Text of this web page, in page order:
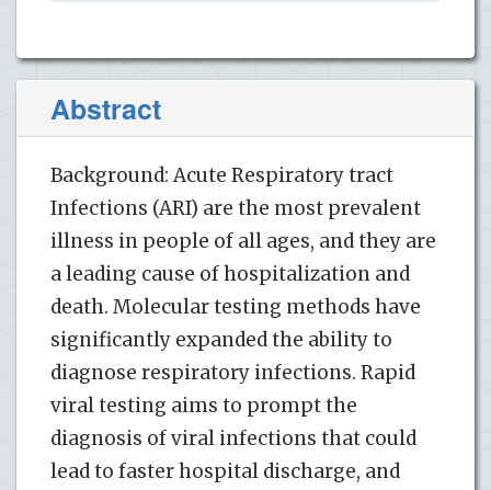
Abstract
Background: Acute Respiratory tract
Infections (ARI) are the most prevalent
illness in people of all ages, and they are
a leading cause of hospitalization and
death. Molecular testing methods have
significantly expanded the ability to
diagnose respiratory infections. Rapid
viral testing aims to prompt the
diagnosis of viral infections that could
lead to faster hospital discharge, and